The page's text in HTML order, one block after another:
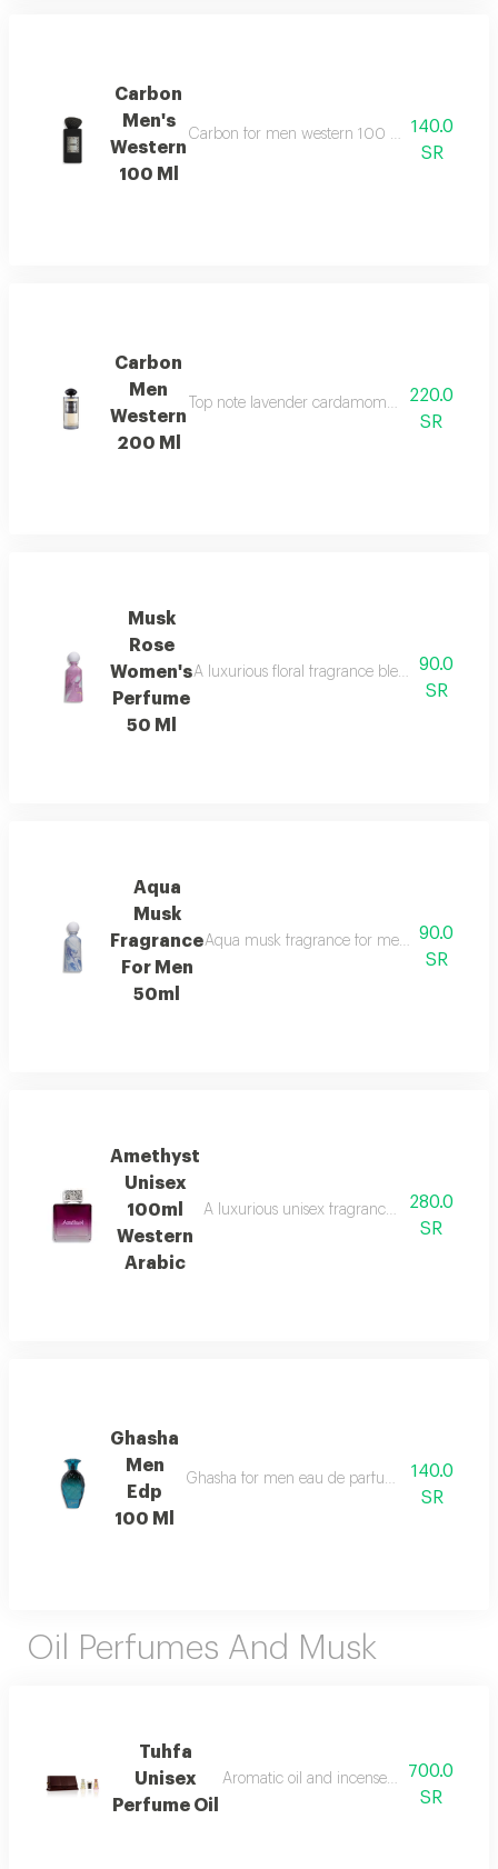
Carbon
Men's
Western
100 Ml
Carbon for men western 100 ml features a
140.0
SR
Carbon
Men
Western
200 Ml
Top note lavender cardamom nutmeg
220.0
SR
Musk
Rose
Women's
Perfume
50 Ml
A luxurious floral fragrance blending90.0
SR
Aqua
Musk
Fragrance
For Men
50ml
Aqua musk fragrance for men features a
90.0
SR
Amethyst
Unisex
100ml
Western
Arabic
A luxurious unisex fragrance that opens
280.0
SR
Ghasha
Men
Edp
100 Ml
Ghasha for men eau de parfum 100ml opens
140.0
SR
Oil Perfumes And Musk
Tuhfa
Unisex
Perfume Oil
Aromatic oil and incense with a rich and
700.0
SR